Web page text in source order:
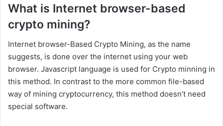
What is Internet browser-based
crypto mining?
Internet browser-Based Crypto Mining, as the name
suggests, is done over the internet using your web
browser. Javascript language is used for Crypto minning in
this method. In contrast to the more common file-based
way of mining cryptocurrency, this method doesn’t need
special software.